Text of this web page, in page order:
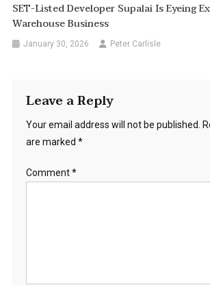
SET-Listed Developer Supalai Is Eyeing
Warehouse Business
January 30, 2026 Peter Carlisle
Leave a Reply
Your email address will not be published.
are marked *
Comment*